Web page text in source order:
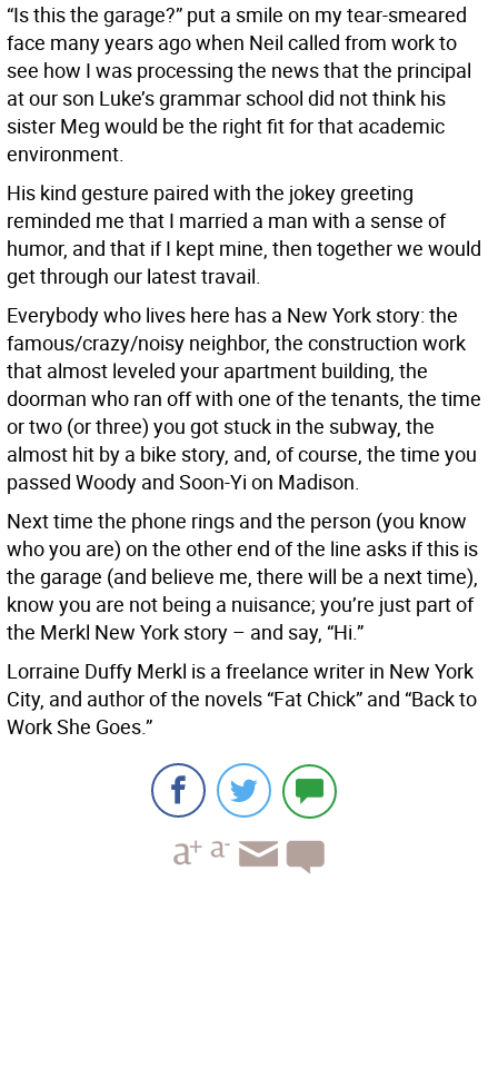
“Is this the garage?” put a smile on my tear-smeared
face many years ago when Neil called from work to
see how I was processing the news that the principal
at our son Luke’s grammar school did not think his
sister Meg would be the right fit for that academic
environment.
His kind gesture paired with the jokey greeting
reminded me that I married a man with a sense of
humor, and that if I kept mine, then together we would
get through our latest travail.
Everybody who lives here has a New York story: the
famous/crazy/noisy neighbor, the construction work
that almost leveled your apartment building, the
doorman who ran off with one of the tenants, the time
or two (or three) you got stuck in the subway, the
almost hit by a bike story, and, of course, the time you
passed Woody and Soon-Yi on Madison.
Next time the phone rings and the person (you know
who you are) on the other end of the line asks if this is
the garage (and believe me, there will be a next time),
know you are not being a nuisance; you’re just part of
the Merkl New York story – and say, “Hi.”
Lorraine Duffy Merkl is a freelance writer in New York
City, and author of the novels “Fat Chick” and “Back to
Work She Goes.”